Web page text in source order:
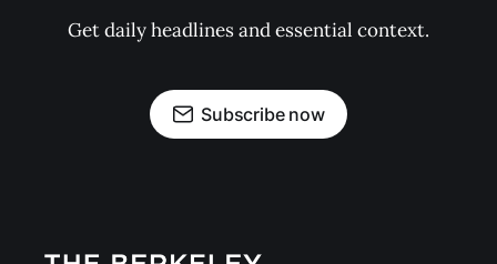
Get daily headlines and essential context.
Subscribe now